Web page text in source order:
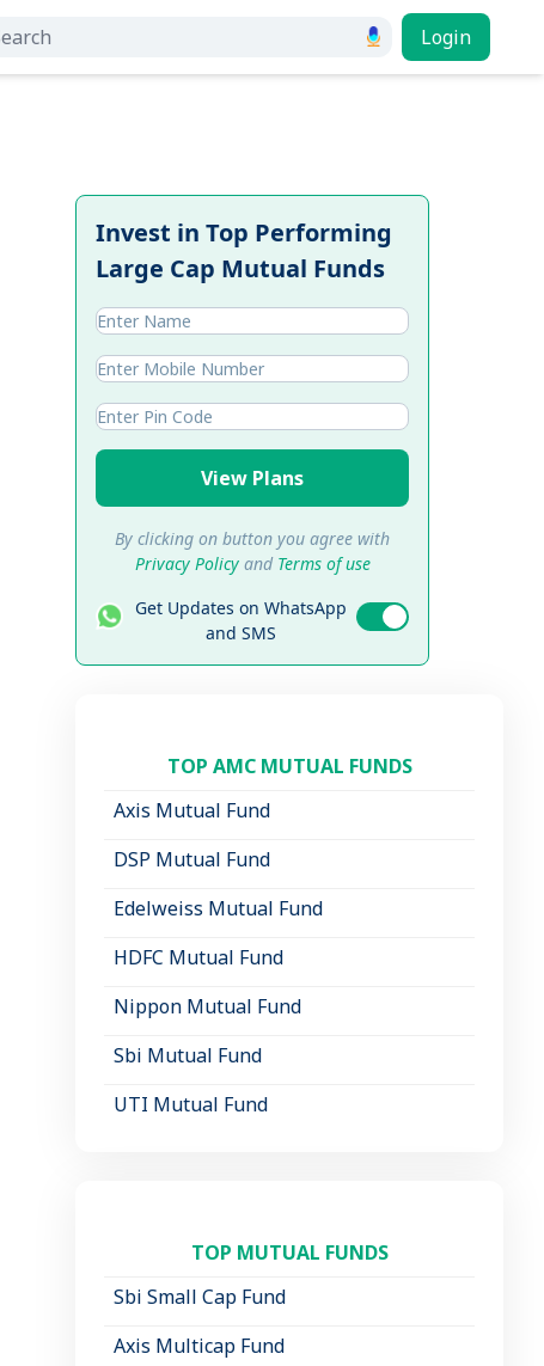
Login
Invest in Top Performing
Large Cap Mutual Funds
View Plans
By clicking on button you agree with
Privacy Policy and Terms of use
Get Updates on WhatsApp
and SMS
TOP AMC MUTUAL FUNDS
Axis Mutual Fund
DSP Mutual Fund
Edelweiss Mutual Fund
HDFC Mutual Fund
Nippon Mutual Fund
Sbi Mutual Fund
UTI Mutual Fund
TOP MUTUAL FUNDS
Sbi Small Cap Fund
Axis Multicap Fund